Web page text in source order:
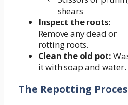
shears
Inspect the roots:
Remove any dead or
rotting roots.
Clean the old pot:
it with soap and water.
The Repotting